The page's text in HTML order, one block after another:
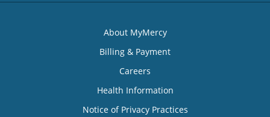
About MyMercy
Billing & Payment
Careers
Health Information
Notice of Privacy Practices